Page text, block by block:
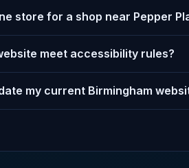
store for a shop near Pepper
meet accessibility rules?
my current Birmingham